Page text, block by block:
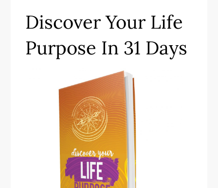
Discover Your Life
Purpose In 31 Days